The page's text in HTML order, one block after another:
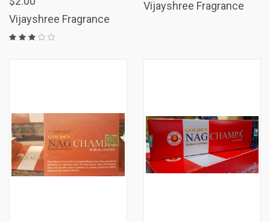
Vijayshree Fragrance
Vijayshree Fragrance